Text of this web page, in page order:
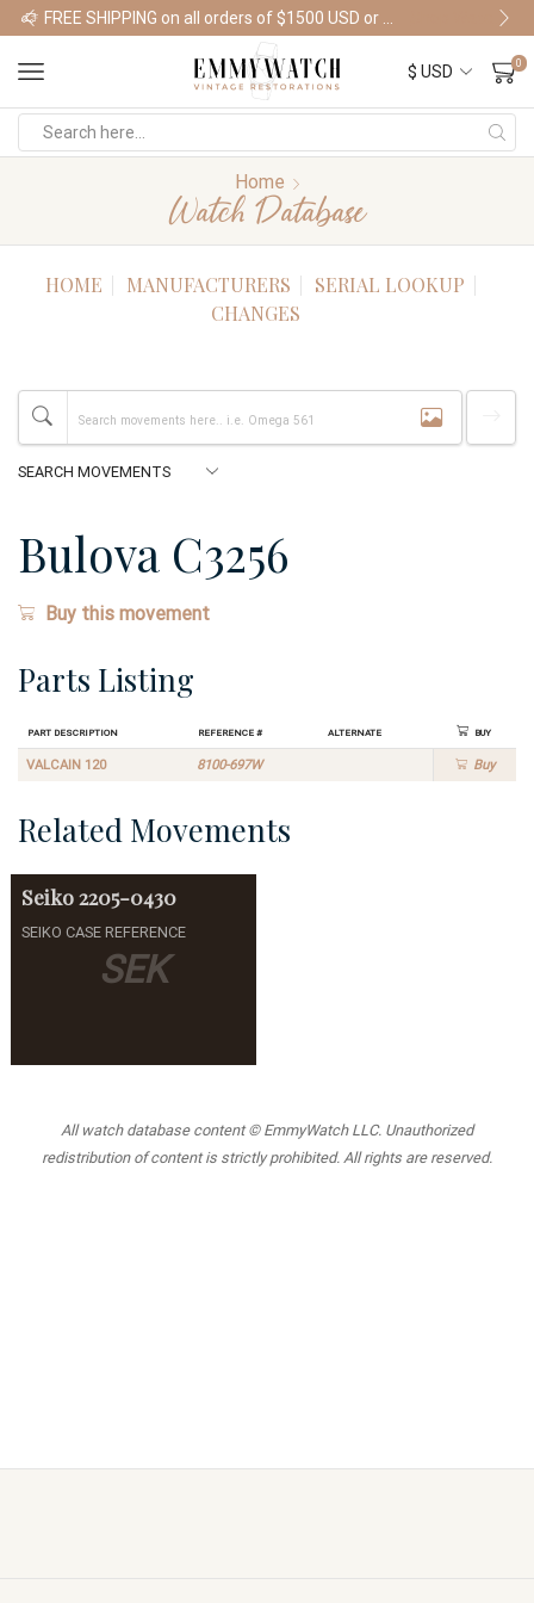
Shop Watches
0
Home
Watch Database
HOME MANUFACTURERS
SERIAL LOOKUP
CHANGES
Bulova C3256
Buy this movement
Parts Listing
Part Description Reference # Alternate Buy
VALCAIN 120 8100-697W Buy
Related Movements
SEK
Seiko2205-0430
SEIKO CASE REFERENCE
All watch database content © EmmyWatch LLC. Unauthorized
redistribution of content is strictly prohibited. All rights are reserved.